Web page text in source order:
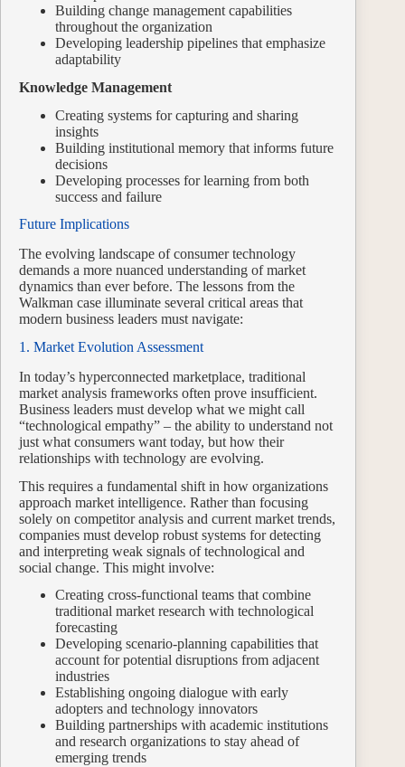
Building change management capabilities
throughout the organization
Developing leadership pipelines that emphasize
adaptability
Knowledge Management
Creating systems for capturing and sharing
insights
Building institutional memory that informs future
decisions
Developing processes for learning from both
success and failure
Future Implications
The evolving landscape of consumer technology
demands a more nuanced understanding of market
dynamics than ever before. The lessons from the
Walkman case illuminate several critical areas that
modern business leaders must navigate:
1. Market Evolution Assessment
In today’s hyperconnected marketplace, traditional
market analysis frameworks often prove insufficient.
Business leaders must develop what we might call
“technological empathy” – the ability to understand not
just what consumers want today, but how their
relationships with technology are evolving.
This requires a fundamental shift in how organizations
approach market intelligence. Rather than focusing
solely on competitor analysis and current market trends,
companies must develop robust systems for detecting
and interpreting weak signals of technological and
social change. This might involve:
Creating cross-functional teams that combine
traditional market research with technological
forecasting
Developing scenario-planning capabilities that
account for potential disruptions from adjacent
industries
Establishing ongoing dialogue with early
adopters and technology innovators
Building partnerships with academic institutions
and research organizations to stay ahead of
emerging trends